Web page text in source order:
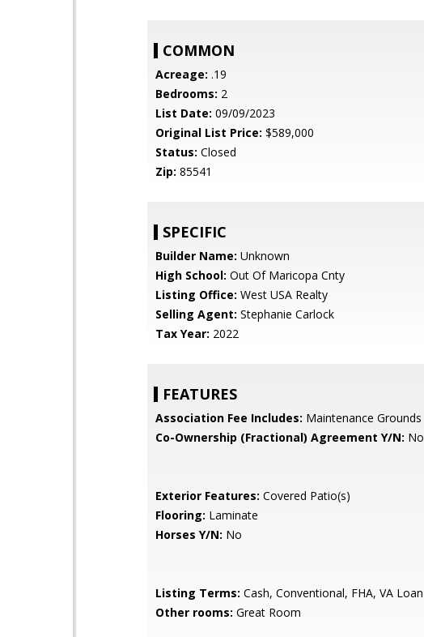
COMMON
Acreage: .19
Bedrooms: 2
List Date: 09/09/2023
Original List Price: $589,000
Status: Closed
Zip: 85541
SPECIFIC
Builder Name: Unknown
High School: Out Of Maricopa Cnty
Listing Office: West USA Realty
Selling Agent: Stephanie Carlock
Tax Year: 2022
FEATURES
Association Fee Includes: Maintenance Grounds
Co-Ownership (Fractional) Agreement Y/N: No
Exterior Features: Covered Patio(s)
Flooring: Laminate
Horses Y/N: No
Listing Terms: Cash, Conventional, FHA, VA Loan
Other rooms: Great Room